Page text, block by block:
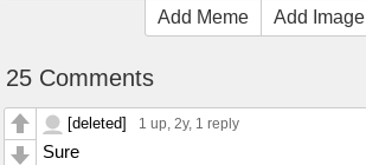
Add Meme Add Image
25 Comments
[deleted] 1 up, 2y, 1 reply
Sure